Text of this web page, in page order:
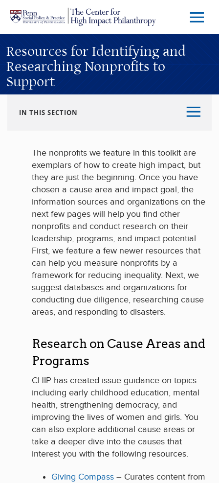
Skip to main content
Menu
Resources for Identifying and
Researching Nonprofits to
Support
IN THIS SECTION
The nonprofits we feature in this toolkit are
exemplars of how to create high impact, but
they are just the beginning. Once you have
chosen a cause area and impact goal, the
information sources and organizations on the
next few pages will help you find other
nonprofits and conduct research on their
leadership, programs, and impact potential.
First, we feature a few newer resources that
can help you measure nonprofits by a
framework for reducing inequality. Next, we
suggest databases and organizations for
conducting due diligence, researching cause
areas, and responding to disasters.
Research on Cause Areas and
Programs
CHIP has created issue guidance on topics
including early childhood education, mental
health, strengthening democracy, and
improving the lives of women and girls. You
can also explore additional cause areas or
take a deeper dive into the causes that
interest you with the following resources.
Giving Compass – Curates content from